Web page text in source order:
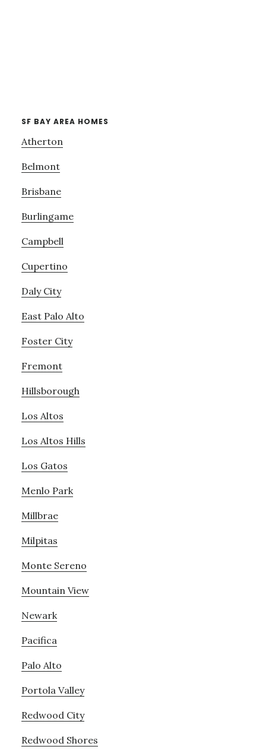
SF BAY AREA HOMES
Atherton
Belmont
Brisbane
Burlingame
Campbell
Cupertino
Daly City
East Palo Alto
Foster City
Fremont
Hillsborough
Los Altos
Los Altos Hills
Los Gatos
Menlo Park
Millbrae
Milpitas
Monte Sereno
Mountain View
Newark
Pacifica
Palo Alto
Portola Valley
Redwood City
Redwood Shores